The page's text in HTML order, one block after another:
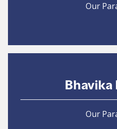
Our
Bhavika
Our